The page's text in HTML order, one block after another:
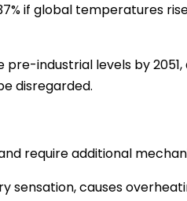
if global temperatures rise
industrial levels by
disregarded.
require additional
sensation, causes